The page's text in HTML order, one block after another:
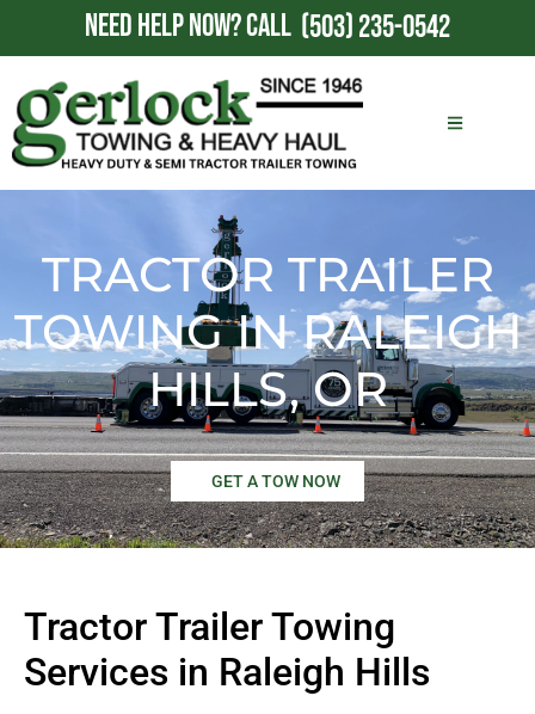
NEED HELP NOW?CALL (503) 235-0542
TRACTOR TRAILER
TOWING IN RALEIGH
HILLS, OR
GET A TOW NOW
Tractor Trailer Towing
Services in Raleigh Hills